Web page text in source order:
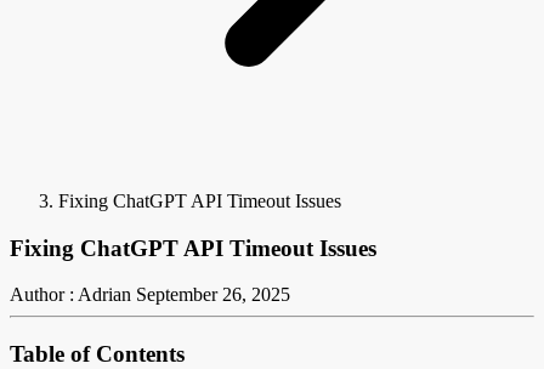
Fixing ChatGPT API Timeout Issues
Fixing ChatGPT API Timeout Issues
Author : Adrian September 26, 2025
Table of Contents